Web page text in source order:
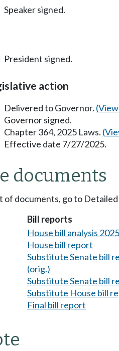
Speaker signed.
President signed.
action
Delivered to Governor.
Governor signed.
Chapter 364, 2025 Laws.
Effective date 7/27/2025.
documents
of documents, go to
Bill reports
House bill analysis 2025
House bill report
Substitute Senate bill
(orig.)
Substitute Senate bill
Substitute House bill
Final bill report